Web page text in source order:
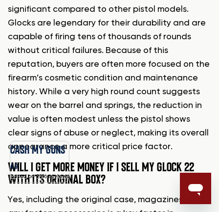
significant compared to other pistol models.
Glocks are legendary for their durability and are
capable of firing tens of thousands of rounds
without critical failures. Because of this
reputation, buyers are often more focused on the
firearm’s cosmetic condition and maintenance
history. While a very high round count suggests
wear on the barrel and springs, the reduction in
value is often modest unless the pistol shows
clear signs of abuse or neglect, making its overall
appearance a more critical price factor.
WILL I GET MORE MONEY IF I SELL MY GLOCK 22
WITH ITS ORIGINAL BOX?
Yes, including the original case, magazines, and
CASH MY GUNS
4.9
Based on 2596 reviews